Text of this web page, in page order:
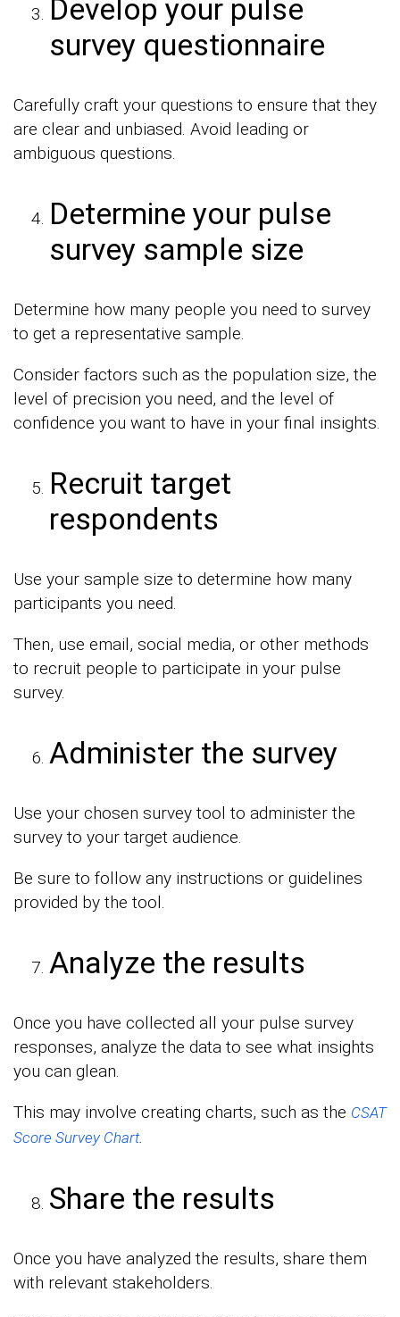
Develop your pulse
survey questionnaire
Carefully craft your questions to ensure that they
are clear and unbiased. Avoid leading or
ambiguous questions.
Determine your pulse
survey sample size
Determine how many people you need to survey
to get a representative sample.
Consider factors such as the population size, the
level of precision you need, and the level of
confidence you want to have in your final insights.
Recruit target
respondents
Use your sample size to determine how many
participants you need.
Then, use email, social media, or other methods
to recruit people to participate in your pulse
survey.
Administer the survey
Use your chosen survey tool to administer the
survey to your target audience.
Be sure to follow any instructions or guidelines
provided by the tool.
Analyze the results
Once you have collected all your pulse survey
responses, analyze the data to see what insights
you can glean.
This may involve creating charts, such as the CSAT
Score Survey Chart.
Share the results
Once you have analyzed the results, share them
with relevant stakeholders.